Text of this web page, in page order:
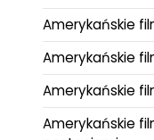
Amerykańskie
Amerykańskie
Amerykańskie
Amerykańskie